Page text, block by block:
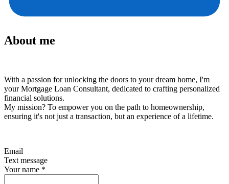
About me
With a passion for unlocking the doors to your dream home, I'm
your Mortgage Loan Consultant, dedicated to crafting personalized
financial solutions.
My mission? To empower you on the path to homeownership,
ensuring it's not just a transaction, but an experience of a lifetime.
Email
Text message
Your name *